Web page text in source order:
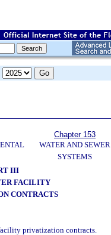
Chapter 153
WATER AND SEWER
SYSTEMS
III
FACILITY
CONTRACTS
privatization contracts.